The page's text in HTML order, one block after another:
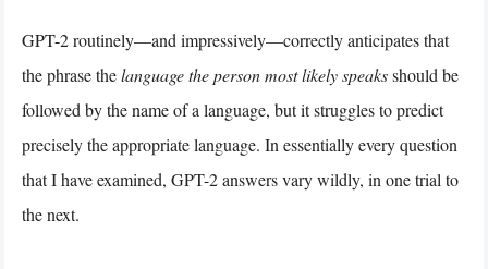
GPT-2 routinely—and impressively—correctly anticipates that
the phrase thelanguage the person most likely speaksshould be
followed by the name of a language, but it struggles to predict
precisely the appropriate language. In essentially every question
that I have examined, GPT-2 answers vary wildly, in one trial to
the next.